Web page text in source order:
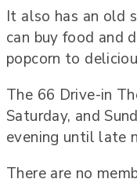
It also has an old
can buy food and
popcorn to
The 66 Drive-in
Saturday, and
evening until late
There are no